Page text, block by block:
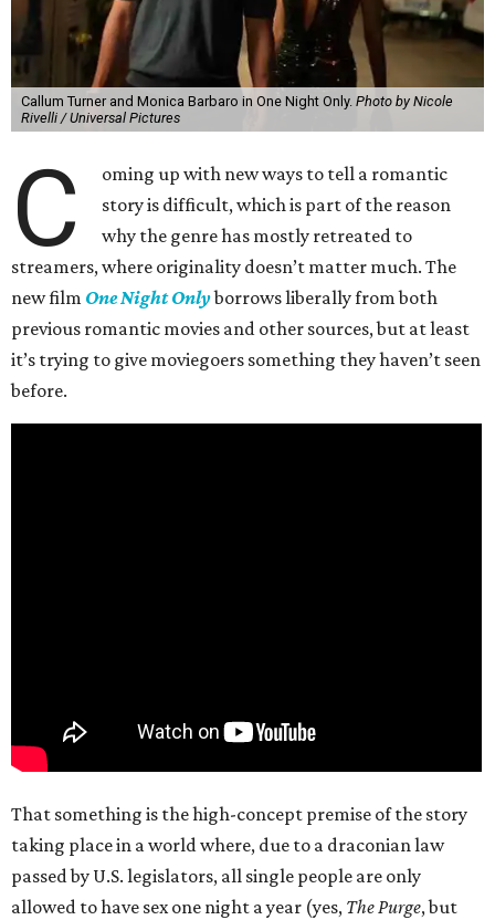
Callum Turner and Monica Barbaro in One Night Only. Photo by Nicole
Rivelli / Universal Pictures
C
oming up with new ways to tell a romantic
story is difficult, which is part of the reason
why the genre has mostly retreated to
streamers, where originality doesn’t matter much. The
new film One Night Onlyborrows liberally from both
previous romantic movies and other sources, but at least
it’s trying to give moviegoers something they haven’t seen
before.
That something is the high-concept premise of the story
taking place in a world where, due to a draconian law
passed by U.S. legislators, all single people are only
allowed to have sex one night a year (yes, The Purge, but